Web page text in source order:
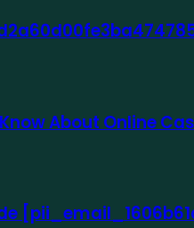
About Online